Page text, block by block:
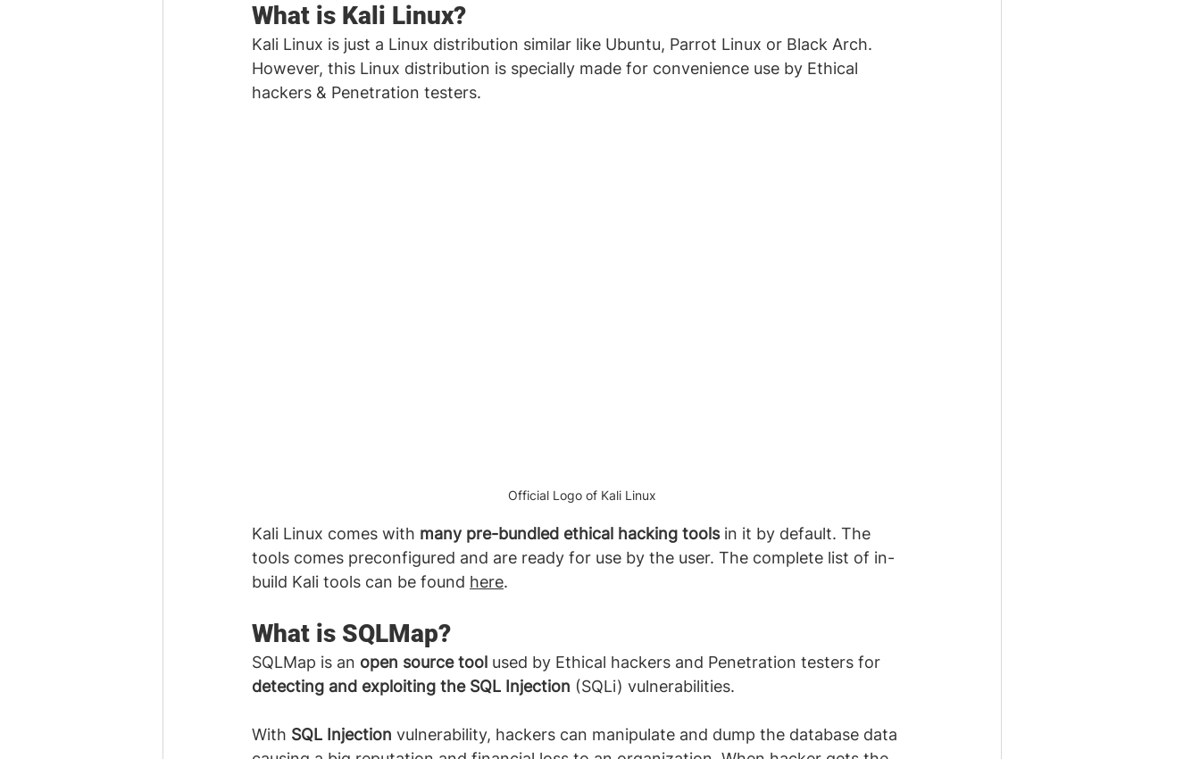
What is Kali Linux?
Kali Linux is just a Linux distribution similar like Ubuntu, Parrot Linux or Black Arch.
However, this Linux distribution is specially made for convenience use by Ethical
hackers & Penetration testers.
Official Logo of Kali Linux
Kali Linux comes with many pre-bundled ethical hacking tools in it by default. The
tools comes preconfigured and are ready for use by the user. The complete list of in-
build Kali tools can be found here.
What is SQLMap?
SQLMap is an open source tool used by Ethical hackers and Penetration testers for
detecting and exploiting the SQL Injection (SQLi) vulnerabilities.
With SQL Injection vulnerability, hackers can manipulate and dump the database data